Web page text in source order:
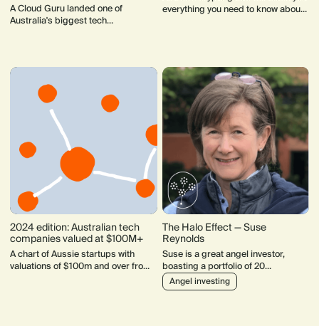
A Cloud Guru landed one of
Australia's biggest tech
everything you need to know about
2024 edition: Australian tech
companies valued at $100M+
A chart of Aussie startups with
valuations of $100m and over from
The Halo Effect — Suse
Reynolds
Suse is a great angel investor,
boasting a portfolio of 20
companies which include standouts
like Flick Electricity, Ask Nicely,
Angel investing